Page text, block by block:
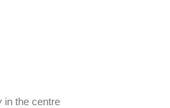
in the centre